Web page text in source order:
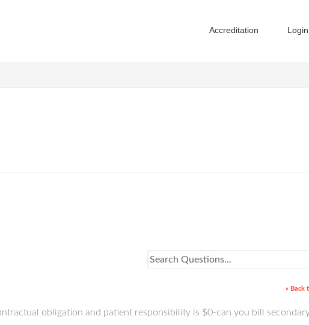
Accreditation Login
« Back
obligation and patient responsibility is $0-can you bill